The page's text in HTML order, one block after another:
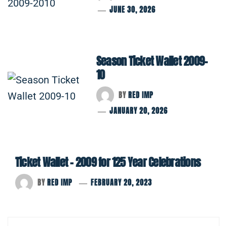
JUNE 30, 2026
Season Ticket Wallet 2009-
10
BYRED IMP
JANUARY 20, 2026
Ticket Wallet – 2009 for 125 Year Celebrations
BYRED IMP FEBRUARY 20, 2023